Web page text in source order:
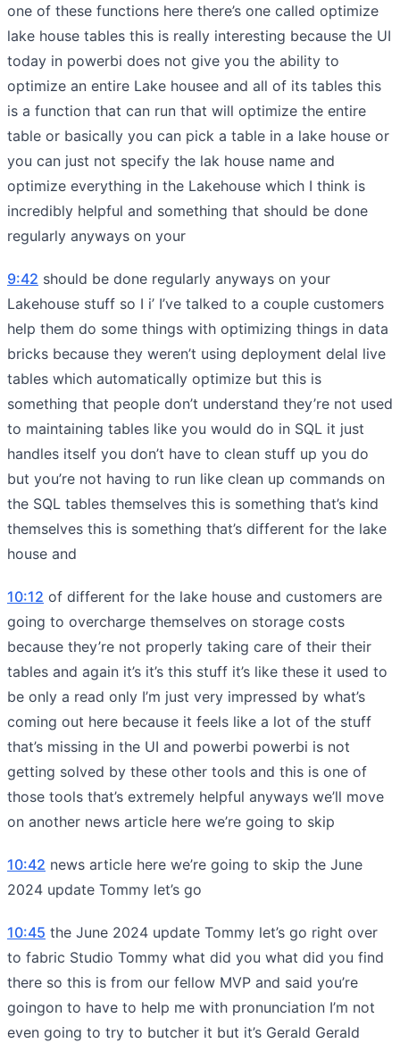
one of these functions here there’s one called optimize
lake house tables this is really interesting because the UI
today in powerbi does not give you the ability to
optimize an entire Lake housee and all of its tables this
is a function that can run that will optimize the entire
table or basically you can pick a table in a lake house or
you can just not specify the lak house name and
optimize everything in the Lakehouse which I think is
incredibly helpful and something that should be done
regularly anyways on your
9:42 should be done regularly anyways on your
Lakehouse stuff so I i’ I’ve talked to a couple customers
help them do some things with optimizing things in data
bricks because they weren’t using deployment delal live
tables which automatically optimize but this is
something that people don’t understand they’re not used
to maintaining tables like you would do in SQL it just
handles itself you don’t have to clean stuff up you do
but you’re not having to run like clean up commands on
the SQL tables themselves this is something that’s kind
themselves this is something that’s different for the lake
house and
10:12 of different for the lake house and customers are
going to overcharge themselves on storage costs
because they’re not properly taking care of their their
tables and again it’s it’s this stuff it’s like these it used to
be only a read only I’m just very impressed by what’s
coming out here because it feels like a lot of the stuff
that’s missing in the UI and powerbi powerbi is not
getting solved by these other tools and this is one of
those tools that’s extremely helpful anyways we’ll move
on another news article here we’re going to skip
10:42 news article here we’re going to skip the June
2024 update Tommy let’s go
10:45 the June 2024 update Tommy let’s go right over
to fabric Studio Tommy what did you what did you find
there so this is from our fellow MVP and said you’re
goingon to have to help me with pronunciation I’m not
even going to try to butcher it but it’s Gerald Gerald